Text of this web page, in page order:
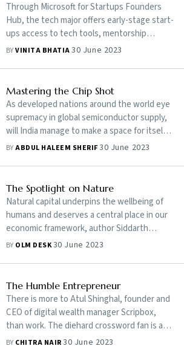
Through Microsoft for Startups Founders
Hub, the tech major offers early-stage start-
ups access to tech tools, mentorship
programmes and handshaking opportunities
BYVINITA BHATIA30 June 2023
Mastering the Chip Shot
As developed nations around the world eye
supremacy in global semiconductor supply,
will India manage to make a space for itself?
Or will geopolitics and historical challenges
BYABDUL HALEEM SHERIF30 June 2023
The Spotlight on Nature
Natural capital underpins the wellbeing of
humans and deserves a central place in our
economic framework, author Siddarth
Shrikanth argues. The current system has
Having made this point, The Case for Nature
attempts to show ways of shifting to a
‘nature-positive’ economy
BY OLM DESK30 June 2023
The Humble Entrepreneur
There is more to Atul Shinghal, founder and
CEO of digital wealth manager Scripbox,
than work. The diehard crossword fan is a
yachting champion and loves to tee off
BY CHITRA NAIR30 June 2023